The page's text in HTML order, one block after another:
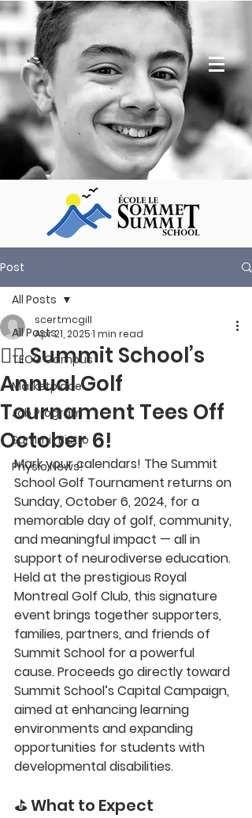
Post
All Posts
TECC Campus
Marketplace
Job Program
Summit Bistro
Physio News!
All Posts
🏌️‍♀️ Summit School’s
Annual Golf
Tournament Tees Off
October 6!
scertmcgill
Apr 21, 20251 min read
Mark your calendars! The Summit
School Golf Tournament returns on
Sunday, October 6, 2024, for a
memorable day of golf, community,
and meaningful impact — all in
support of neurodiverse education.
Held at the prestigious Royal
Montreal Golf Club, this signature
event brings together supporters,
families, partners, and friends of
Summit School for a powerful
cause. Proceeds go directly toward
Summit School’s Capital Campaign,
aimed at enhancing learning
environments and expanding
opportunities for students with
developmental disabilities.
⛳ What to Expect